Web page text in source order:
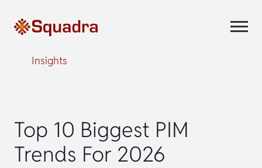
Insights
Top 10 Biggest PIM
Trends For 2026